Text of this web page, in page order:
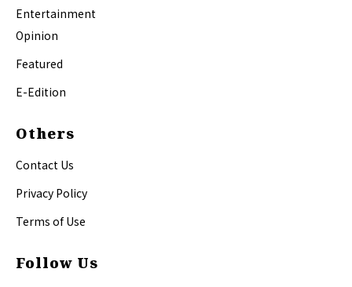
Entertainment
Opinion
Featured
E-Edition
Others
Contact Us
Privacy Policy
Terms of Use
Follow Us